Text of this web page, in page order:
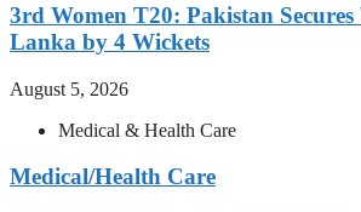
3rd Women T20: Pakistan
Lanka by 4 Wickets
August 5, 2026
Medical & Health Care
Medical/Health Care